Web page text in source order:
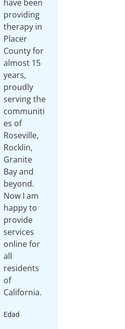
have been
providing
therapy in
Placer
County for
almost 15
years,
proudly
serving the
communiti
es of
Roseville,
Rocklin,
Granite
Bay and
beyond.
Now I am
happy to
provide
services
online for
all
residents
of
California.
Edad